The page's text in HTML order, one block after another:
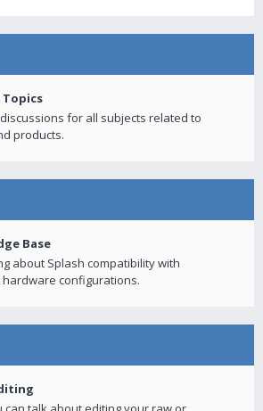
Topics
for all subjects related to
products.
Base
about Splash compatibility with
configurations.